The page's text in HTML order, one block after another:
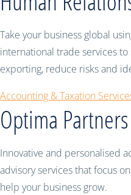
Take your business global
international trade services
exporting, reduce risks and
Accounting & Taxation
Optima
Innovative and personalised
advisory services that focus
help your business grow.